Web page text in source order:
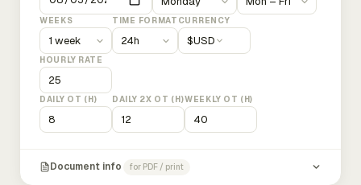
WEEKS TIME FORMAT CURRENCY
$USD
HOURLY RATE
DAILY OT (H) DAILY 2X OT (H)WEEKLY OT (H)
Document info for PDF / print